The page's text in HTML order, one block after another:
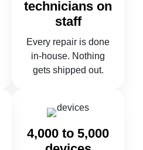
technicians on
staff
Every repair is done
in-house. Nothing
gets shipped out.
4,000 to 5,000